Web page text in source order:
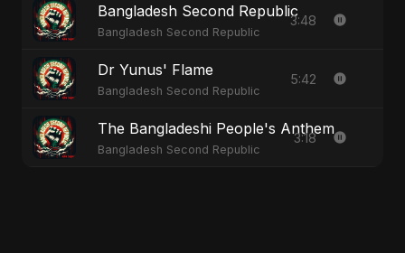
Bangladesh Second Republic
Bangladesh Second Republic
3:48
Dr Yunus' Flame
Bangladesh Second Republic
5:42
The Bangladeshi People's Anthem
Bangladesh Second Republic
3:18